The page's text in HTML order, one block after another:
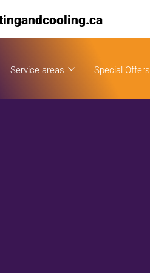
Service areas Special Offers